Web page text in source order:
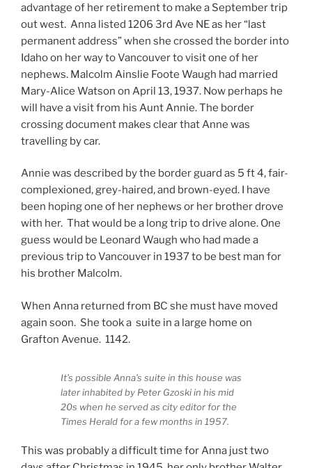
advantage of her retirement to make a September trip
out west. Anna listed 1206 3rd Ave NE as her “last
permanent address” when she crossed the border into
Idaho on her way to Vancouver to visit one of her
nephews. Malcolm Ainslie Foote Waugh had married
Mary-Alice Watson on April 13, 1937. Now perhaps he
will have a visit from his Aunt Annie. The border
crossing document makes clear that Anne was
travelling by car.
Annie was described by the border guard as 5 ft 4, fair-
complexioned, grey-haired, and brown-eyed. I have
been hoping one of her nephews or her brother drove
with her. That would be a long trip to drive alone. One
guess would be Leonard Waugh who had made a
previous trip to Vancouver in 1937 to be best man for
his brother Malcolm.
When Anna returned from BC she must have moved
again soon. She took a suite in a large home on
Grafton Avenue. 1142.
It’s possible Anna’s suite in this house was
later inhabited by Peter Gzoski in his mid
20s when he served as city editor for the
Times Herald for a few months in 1957.
This was probably a difficult time for Anna just two